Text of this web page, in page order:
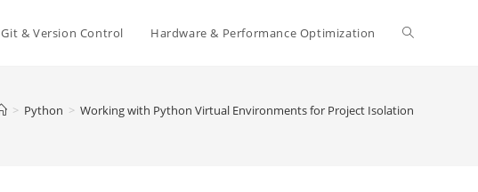
Git & Version Control Hardware & Performance Optimization Toggle
> Python > Working with Python Virtual Environments for Project Isolation